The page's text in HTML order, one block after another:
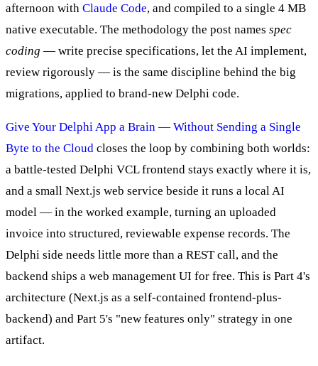
afternoon with Claude Code, and compiled to a single 4 MB
native executable. The methodology the post names spec
coding — write precise specifications, let the AI implement,
review rigorously — is the same discipline behind the big
migrations, applied to brand-new Delphi code.
Give Your Delphi App a Brain — Without Sending a Single
Byte to the Cloud closes the loop by combining both worlds:
a battle-tested Delphi VCL frontend stays exactly where it is,
and a small Next.js web service beside it runs a local AI
model — in the worked example, turning an uploaded
invoice into structured, reviewable expense records. The
Delphi side needs little more than a REST call, and the
backend ships a web management UI for free. This is Part 4's
architecture (Next.js as a self-contained frontend-plus-
backend) and Part 5's "new features only" strategy in one
artifact.